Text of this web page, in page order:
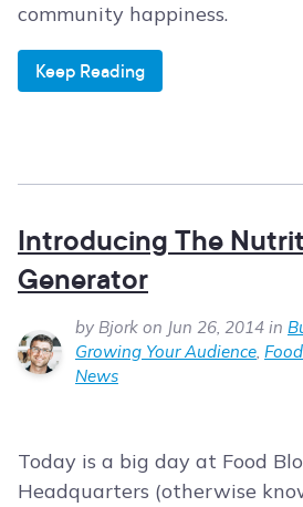
community happiness.
Keep Reading
Introducing The
Generator
by Bjork on Jun 26, 2014 in
Growing Your Audience,
News
Today is a big day at Food
Headquarters (otherwise